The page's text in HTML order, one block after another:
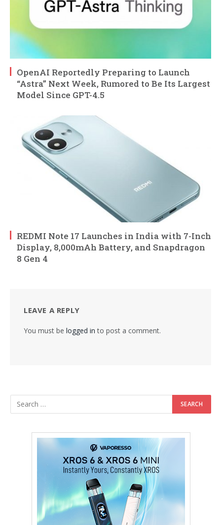
OpenAI Reportedly Preparing to Launch
“Astra” Next Week, Rumored to Be Its Largest
Model Since GPT-4.5
REDMI Note 17 Launches in India with 7-Inch
Display, 8,000mAh Battery, and Snapdragon
8 Gen 4
LEAVE A REPLY
You must be logged in to post a comment.